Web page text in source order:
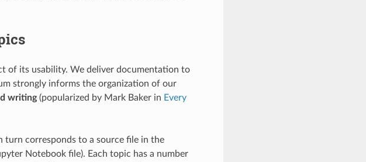
of its usability. We deliver documentation to
strongly informs the organization of our
writing(popularized by Mark Baker in Every
turn corresponds to a source file in the
Notebook file). Each topic has a number